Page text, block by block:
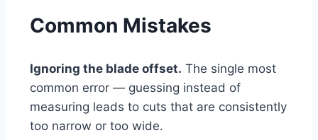
Common Mistakes
Ignoring the blade offset. The single most
common error — guessing instead of
measuring leads to cuts that are consistently
too narrow or too wide.